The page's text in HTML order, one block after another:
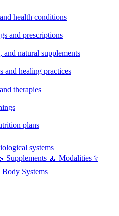
health conditions
and prescriptions
and natural supplements
and healing practices
therapies
plans
systems
Supplements 🧘 Modalities ⚕️
Body Systems